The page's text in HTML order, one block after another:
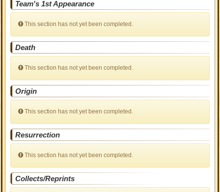
Team's 1st Appearance
This section has not yet been completed.
Death
This section has not yet been completed.
Origin
This section has not yet been completed.
Resurrection
This section has not yet been completed.
Collects/Reprints